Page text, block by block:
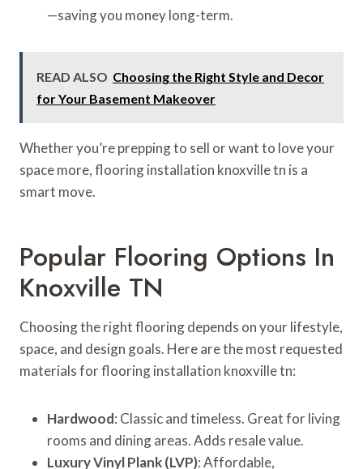
—saving you money long-term.
READ ALSO Choosing the Right Style and Decor
for Your Basement Makeover
Whether you’re prepping to sell or want to love your
space more, flooring installation knoxville tn is a
smart move.
Popular Flooring Options In
Knoxville TN
Choosing the right flooring depends on your lifestyle,
space, and design goals. Here are the most requested
materials for flooring installation knoxville tn:
Hardwood: Classic and timeless. Great for living
rooms and dining areas. Adds resale value.
Luxury Vinyl Plank (LVP): Affordable,